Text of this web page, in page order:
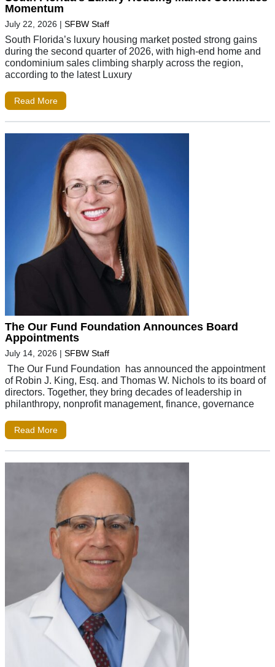
Momentum
July 22, 2026 | SFBW Staff
South Florida’s luxury housing market posted strong gains
during the second quarter of 2026, with high-end home and
condominium sales climbing sharply across the region,
according to the latest Luxury
Read More
The Our Fund Foundation Announces Board
Appointments
July 14, 2026 | SFBW Staff
The Our Fund Foundation has announced the appointment
of Robin J. King, Esq. and Thomas W. Nichols to its board of
directors. Together, they bring decades of leadership in
philanthropy, nonprofit management, finance, governance
Read More